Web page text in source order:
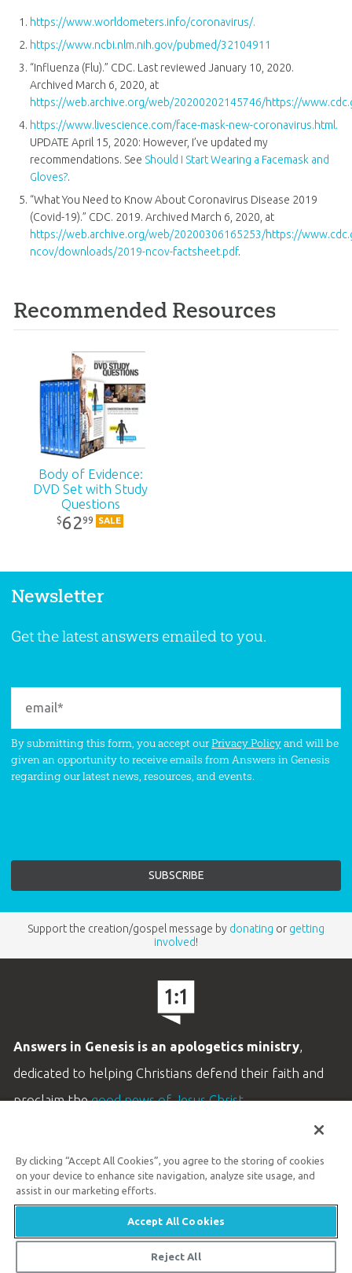
https://www.worldometers.info/coronavirus/.
https://www.ncbi.nlm.nih.gov/pubmed/32104911
“Influenza (Flu).” CDC. Last reviewed January 10, 2020.
Archived March 6, 2020, at
https://web.archive.org/web/20200202145746/https://
https://www.livescience.com/face-mask-new-coronavirus.html.
UPDATE April 15, 2020: However, I’ve updated my
recommendations. See Should I Start Wearing a Facemask and
Gloves?.
“What You Need to Know About Coronavirus Disease 2019
(Covid-19).” CDC. 2019. Archived March 6, 2020, at
https://web.archive.org/web/20200306165253/https://
ncov/downloads/2019-ncov-factsheet.pdf.
Recommended Resources
Body of Evidence:
DVD Set with Study
Questions
$6299 SALE
Newsletter
Get the latest answers emailed to you.
By submitting this form, you accept ourPrivacy Policyand will be
given an opportunity to receive emails from Answers in Genesis
regarding our latest news, resources, and events.
Support the creation/gospel message by donating or getting
involved!
Answers in Genesis is an apologetics ministry,
dedicated to helping Christians defend their faith and
proclaim thegood news of Jesus Christ.
Customer Service
Available Monday–Friday | 9 AM–5 PM ET
© 2026 Answers in Genesis
By clicking “Accept All Cookies”, you agree to the storing of cookies
on your device to enhance site navigation, analyze site usage, and
assist in our marketing efforts.
Accept All Cookies
Reject All